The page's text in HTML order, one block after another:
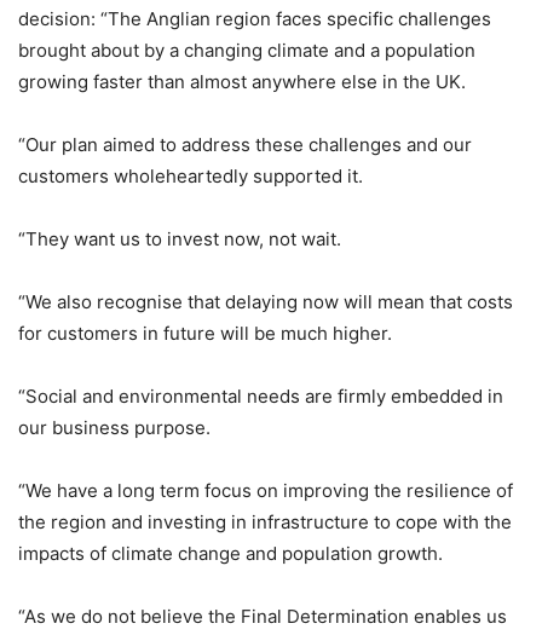
decision: “The Anglian region faces specific challenges
brought about by a changing climate and a population
growing faster than almost anywhere else in the UK.
“Our plan aimed to address these challenges and our
customers wholeheartedly supported it.
“They want us to invest now, not wait.
“We also recognise that delaying now will mean that costs
for customers in future will be much higher.
“Social and environmental needs are firmly embedded in
our business purpose.
“We have a long term focus on improving the resilience of
the region and investing in infrastructure to cope with the
impacts of climate change and population growth.
“As we do not believe the Final Determination enables us